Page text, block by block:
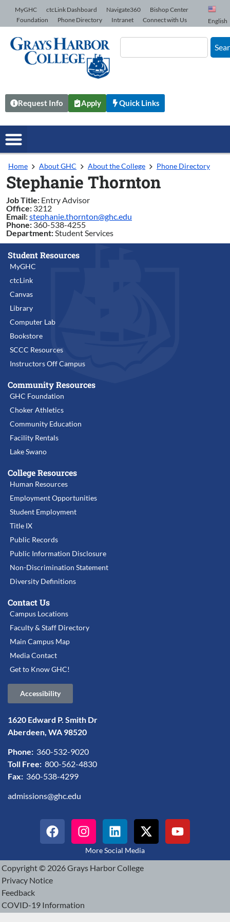
Skip to Content
MyGHC ctcLink Dashboard Navigate360
Bishop Center
Foundation
Phone Directory Intranet Connect with Us English
Request Info Apply Quick Links
Home About GHC About the College Phone Directory
Stephanie Thornton
Job Title: Entry Advisor
Office: 3212
Email:stephanie.thornton@ghc.edu
Phone: 360-538-4255
Department: Student Services
Student Resources
MyGHC
ctcLink
Canvas
Library
Computer Lab
Bookstore
SCCC Resources
Instructors Off Campus
Community Resources
GHC Foundation
Choker Athletics
Community Education
Facility Rentals
Lake Swano
College Resources
Human Resources
Employment Opportunities
Student Employment
Title IX
Public Records
Public Information Disclosure
Non-Discrimination Statement
Diversity Definitions
Contact Us
Campus Locations
Faculty & Staff Directory
Main Campus Map
Media Contact
Get to Know GHC!
Accessibility
1620 Edward P. Smith Dr
Aberdeen, WA 98520
Phone: 360-532-9020
Toll Free: 800-562-4830
Fax: 360-538-4299
admissions@ghc.edu
More Social Media
Copyright © 2026 Grays Harbor College
Privacy Notice
Feedback
COVID-19 Information